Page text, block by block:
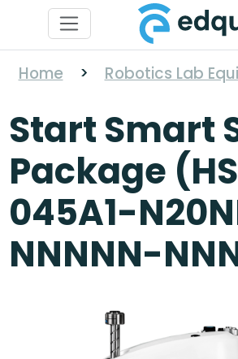
Home > Robotics Lab
Start Smart
Package
045A1-
NNNNN-